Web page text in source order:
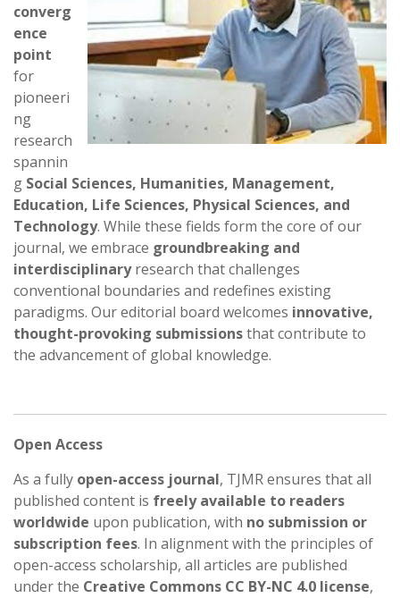
converg
ence
point
for
pioneeri
ng
research
spannin
g Social Sciences, Humanities, Management,
Education, Life Sciences, Physical Sciences, and
Technology. While these fields form the core of our
journal, we embrace groundbreaking and
interdisciplinaryresearch that challenges
conventional boundaries and redefines existing
paradigms. Our editorial board welcomes innovative,
thought-provoking submissionsthat contribute to
the advancement of global knowledge.
Open Access
As a fully open-access journal, TJMR ensures that all
published content is freely available to readers
worldwide upon publication, with no submission or
subscription fees. In alignment with the principles of
open-access scholarship, all articles are published
under the Creative Commons CC BY-NC 4.0 license,